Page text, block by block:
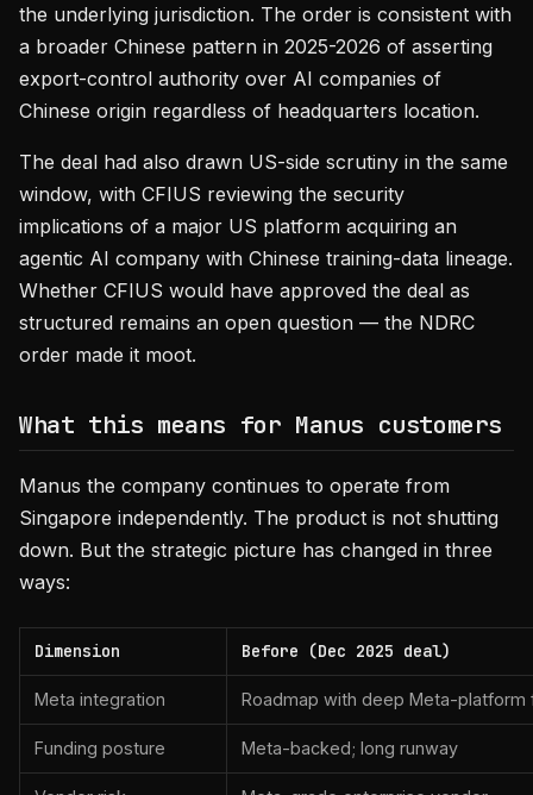
the underlying jurisdiction. The order is consistent with
a broader Chinese pattern in 2025-2026 of asserting
export-control authority over AI companies of
Chinese origin regardless of headquarters location.
The deal had also drawn US-side scrutiny in the same
window, with CFIUS reviewing the security
implications of a major US platform acquiring an
agentic AI company with Chinese training-data lineage.
Whether CFIUS would have approved the deal as
structured remains an open question — the NDRC
order made it moot.
What this means for Manus customers
Manus the company continues to operate from
Singapore independently. The product is not shutting
down. But the strategic picture has changed in three
ways:
Dimension Before (Dec 2025 deal)
Meta integration Roadmap with deep Meta-platform
Funding posture Meta-backed; long runway